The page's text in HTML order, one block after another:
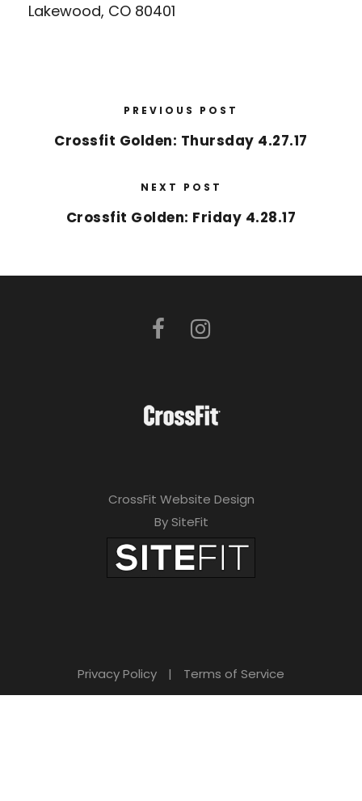
Lakewood, CO 80401
PREVIOUS POST
Crossfit Golden: Thursday 4.27.17
NEXT POST
Crossfit Golden: Friday 4.28.17
CrossFit Website Design
By SiteFit
Privacy Policy | Terms of Service